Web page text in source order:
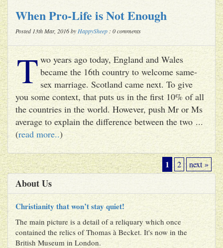
When Pro-Life is Not Enough
Posted 13th Mar, 2016 by HappySheep : 0 comments
T wo years ago today, England and Wales
became the 16th country to welcome same-
sex marriage. Scotland came next. To give
you some context, that puts us in the first 10% of all
the countries in the world. However, push Mr or Ms
average to explain the difference between the two ...
(read more..)
1 2 next »
About Us
Christianity that won’t stay quiet!
The main picture is a detail of a reliquary which once
contained the relics of Thomas à Becket. It's now in the
British Museum in London.